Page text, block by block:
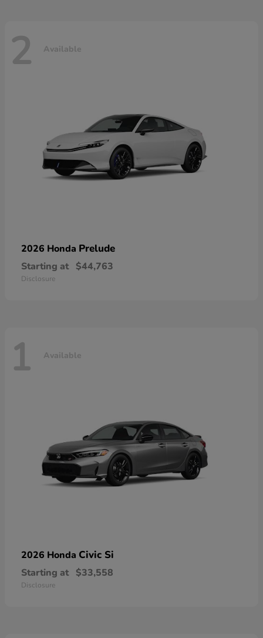
2 Available
2026 Honda Prelude
Starting at $44,763
Disclosure
1 Available
2026 Honda Civic Si
Starting at $33,558
Disclosure